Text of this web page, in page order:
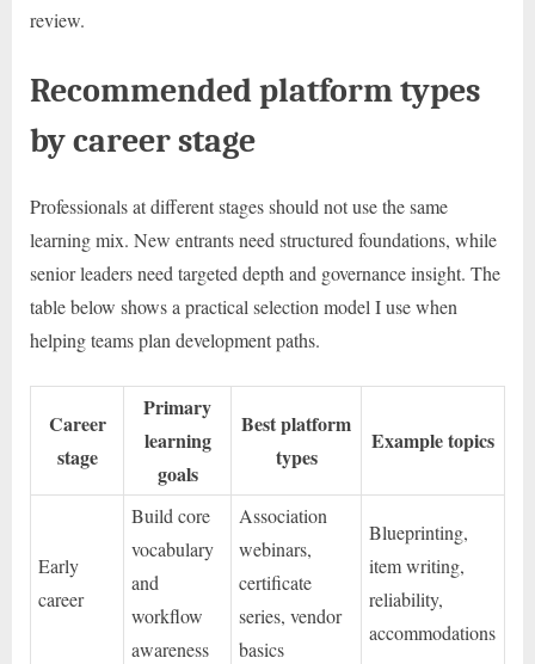
review.
Recommended platform types
by career stage
Professionals at different stages should not use the same
learning mix. New entrants need structured foundations, while
senior leaders need targeted depth and governance insight. The
table below shows a practical selection model I use when
helping teams plan development paths.
Career
stage
Primary
learning
goals
Best platform
types
Example topics
Early
career
Build core
vocabulary
and
workflow
awareness
Association
webinars,
certificate
series, vendor
basics
Blueprinting,
item writing,
reliability,
accommodations